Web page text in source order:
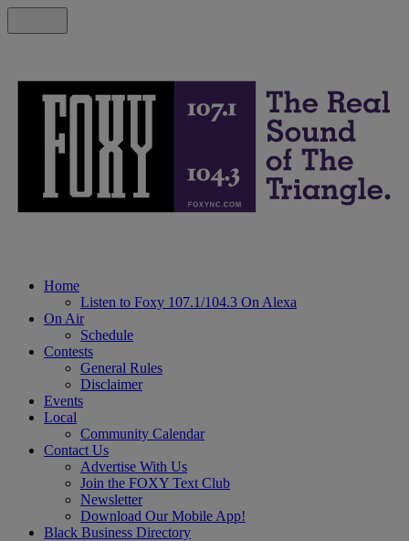
Home
Listen to Foxy 107.1/104.3 On Alexa
On Air
Schedule
Contests
General Rules
Disclaimer
Events
Local
Community Calendar
Contact Us
Advertise With Us
Join the FOXY Text Club
Newsletter
Download Our Mobile App!
Black Business Directory